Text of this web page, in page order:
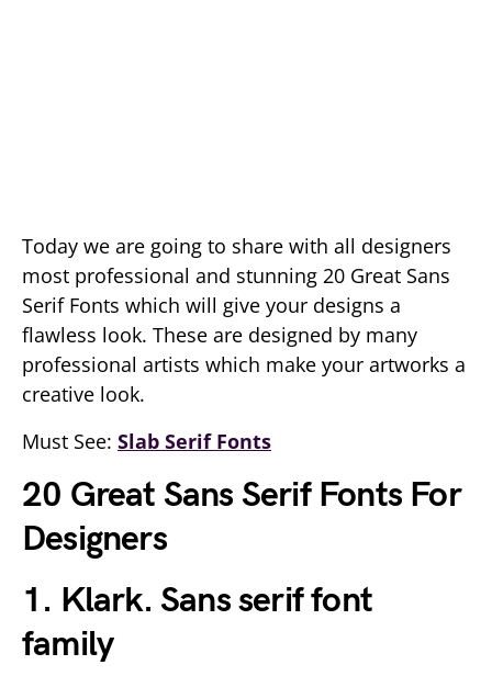
Today we are going to share with all designers
most professional and stunning 20 Great Sans
Serif Fonts which will give your designs a
flawless look. These are designed by many
professional artists which make your artworks a
creative look.
Must See: Slab Serif Fonts
20 Great Sans Serif Fonts For
Designers
1. Klark. Sans serif font
family